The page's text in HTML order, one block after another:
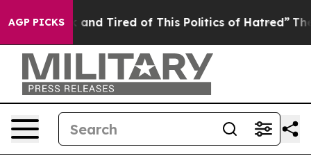
AGP PICKS
Sick and Tired of This Politics of Hatred” The Story